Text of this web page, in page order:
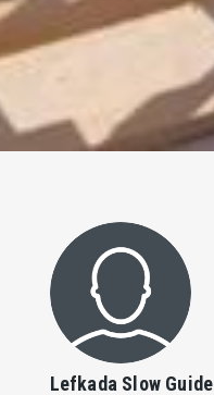
Lefkada Slow Guide